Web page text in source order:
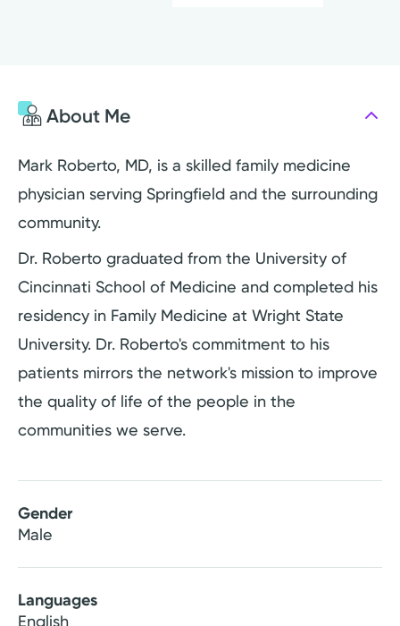
About Me
Mark Roberto, MD, is a skilled family medicine
physician serving Springfield and the surrounding
community.
Dr. Roberto graduated from the University of
Cincinnati School of Medicine and completed his
residency in Family Medicine at Wright State
University. Dr. Roberto's commitment to his
patients mirrors the network's mission to improve
the quality of life of the people in the
communities we serve.
Gender
Male
Languages
English